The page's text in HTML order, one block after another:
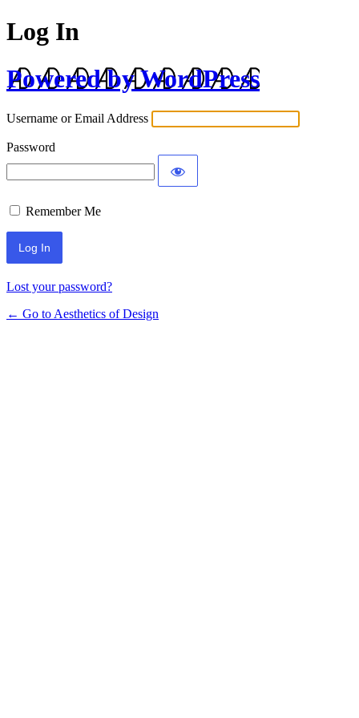
Log In
Powered by WordPress
Username or Email Address
Password
Remember Me
Lost your password?
← Go to Aesthetics of Design